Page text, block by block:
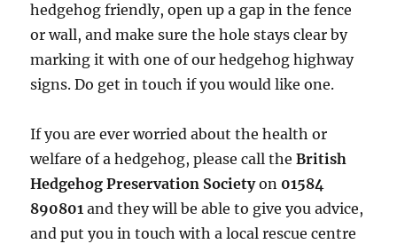
hedgehog friendly, open up a gap in the fence
or wall, and make sure the hole stays clear by
marking it with one of our hedgehog highway
signs. Do get in touch if you would like one.
If you are ever worried about the health or
welfare of a hedgehog, please call theBritish
Hedgehog Preservation Societyon 01584
890801and they will be able to give you advice,
and put you in touch with a local rescue centre